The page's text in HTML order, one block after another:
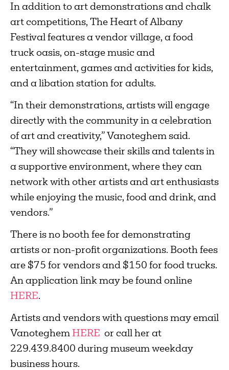
In addition to art demonstrations and chalk
art competitions, The Heart of Albany
Festival features a vendor village, a food
truck oasis, on-stage music and
entertainment, games and activities for kids,
and a libation station for adults.
“In their demonstrations, artists will engage
directly with the community in a celebration
of art and creativity,” Vanoteghem said.
“They will showcase their skills and talents in
a supportive environment, where they can
network with other artists and art enthusiasts
while enjoying the music, food and drink, and
vendors.”
There is no booth fee for demonstrating
artists or non-profit organizations. Booth fees
are $75 for vendors and $150 for food trucks.
An application link may be found online
HERE.
Artists and vendors with questions may email
Vanoteghem HERE or call her at
229.439.8400 during museum weekday
business hours.